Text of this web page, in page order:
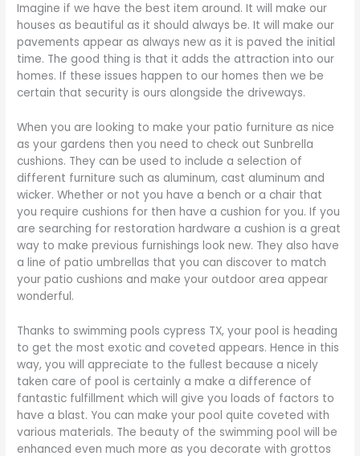
Imagine if we have the best item around. It will make our
houses as beautiful as it should always be. It will make our
pavements appear as always new as it is paved the initial
time. The good thing is that it adds the attraction into our
homes. If these issues happen to our homes then we be
certain that security is ours alongside the driveways.
When you are looking to make your patio furniture as nice
as your gardens then you need to check out Sunbrella
cushions. They can be used to include a selection of
different furniture such as aluminum, cast aluminum and
wicker. Whether or not you have a bench or a chair that
you require cushions for then have a cushion for you. If you
are searching for restoration hardware a cushion is a great
way to make previous furnishings look new. They also have
a line of patio umbrellas that you can discover to match
your patio cushions and make your outdoor area appear
wonderful.
Thanks to swimming pools cypress TX, your pool is heading
to get the most exotic and coveted appears. Hence in this
way, you will appreciate to the fullest because a nicely
taken care of pool is certainly a make a difference of
fantastic fulfillment which will give you loads of factors to
have a blast. You can make your pool quite coveted with
various materials. The beauty of the swimming pool will be
enhanced even much more as you decorate with grottos